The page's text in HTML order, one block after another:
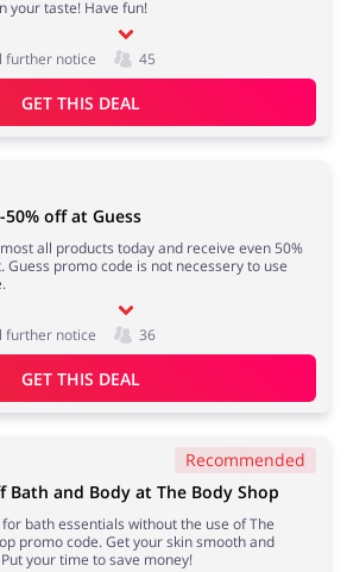
your taste! Have fun!
further notice 45
GET THIS DEAL
50% off at Guess
all products today and receive even 50%
Guess promo code is not necessery to use
further notice 36
GET THIS DEAL
Recommended
Bath and Body at The Body Shop
for bath essentials without the use of The
promo code. Get your skin smooth and
your time to save money!